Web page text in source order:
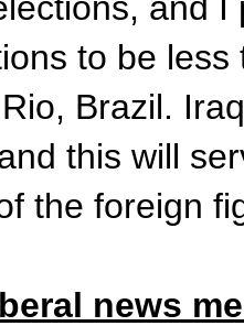
to be
Brazil.
this will
the foreign
news